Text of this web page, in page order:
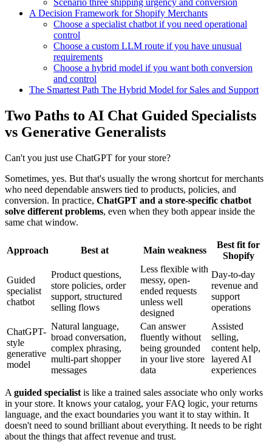
A Decision Framework for Shopify Merchants
Choose a specialist chatbot if you need operational
control
Choose a custom LLM route if you have unusual
requirements
Choose a hybrid model if you want both conversion
and control
The Smartest Path The Hybrid Model for Sales and Support
Two Paths to AI Chat Guided Specialists
vs Generative Generalists
Can't you just use ChatGPT for your store?
Sometimes, yes. But that's usually the wrong shortcut for merchants
who need dependable answers tied to products, policies, and
conversion. In practice, ChatGPT and a store-specific chatbot
solve different problems, even when they both appear inside the
same chat window.
Approach Best at Main weakness
Best fit for
Shopify
Guided
specialist
chatbot
Product questions,
store policies, order
support, structured
selling flows
Less flexible with
messy, open-
ended requests
unless well
designed
Day-to-day
revenue and
support
operations
ChatGPT-
style
generative
model
Natural language,
broad conversation,
complex phrasing,
multi-part shopper
messages
Can answer
fluently without
being grounded
in your live store
data
Assisted
selling,
content help,
layered AI
experiences
A guided specialist is like a trained sales associate who only works
in your store. It knows your catalog, your FAQ logic, your returns
language, and the exact boundaries you want it to stay within. It
doesn't need to sound brilliant about everything. It needs to be right
about the things that affect revenue and trust.